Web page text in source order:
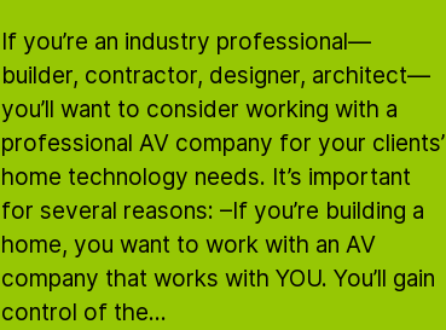
If you’re an industry professional—
builder, contractor, designer, architect—
you’ll want to consider working with a
professional AV company for your clients’
home technology needs. It’s important
for several reasons: –If you’re building a
home, you want to work with an AV
company that works with YOU. You’ll gain
control of the...